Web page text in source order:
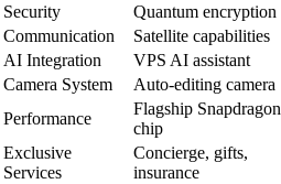
Security
Quantum encryption
Communication
Satellite capabilities
AI Integration
VPS AI assistant
Camera System
Auto-editing camera
Performance
Flagship Snapdragon
chip
Exclusive
Services
Concierge, gifts,
insurance